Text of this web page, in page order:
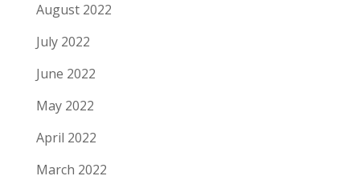
August 2022
July 2022
June 2022
May 2022
April 2022
March 2022